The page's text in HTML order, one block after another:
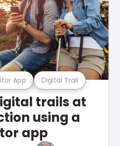
App Digital Trail
trails at
using a
app